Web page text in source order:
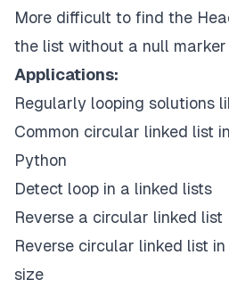
More difficult to find the
the list without a null marker
Applications:
Regularly looping solutions
Common circular linked list
Python
Detect loop in a linked lists
Reverse a circular linked list
Reverse circular linked list
size